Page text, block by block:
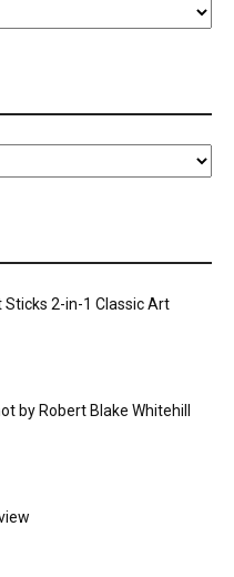
Sticks 2-in-1 Classic Art
by Robert Blake Whitehill